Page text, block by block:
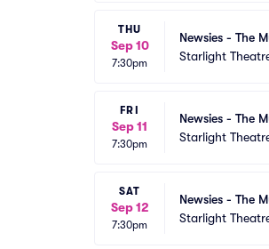
THU
Sep 10
7:30pm
Newsies - The
Starlight
FRI
Sep 11
7:30pm
Newsies - The
Starlight
SAT
Sep 12
7:30pm
Newsies - The
Starlight